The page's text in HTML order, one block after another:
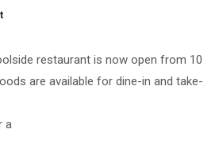
restaurant is now open from 10
are available for dine-in and take-
a